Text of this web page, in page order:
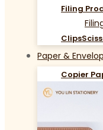
Filing
Clips
Paper &
Copier